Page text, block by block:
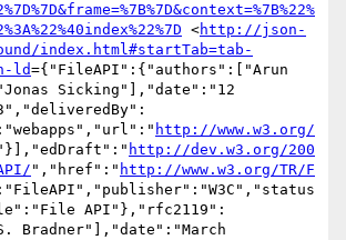
<http://json-
index.html#startTab=tab-
ld={"FileAPI":{"authors":["Arun
Sicking"],"date":"12
http://www.w3.org/
http://dev.w3.org/200
","href":" http://www.w3.org/TR/F
API"},"rfc2119":
Bradner"],"date":"March